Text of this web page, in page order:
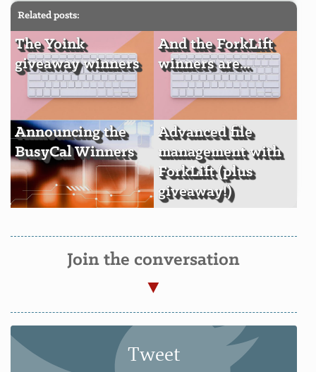
Related posts:
The Yoink
giveaway winners
And the ForkLift
winners are...
Announcing the
BusyCal Winners
Advanced file
management with
ForkLift (plus
giveaway!)
Join the conversation
Tweet